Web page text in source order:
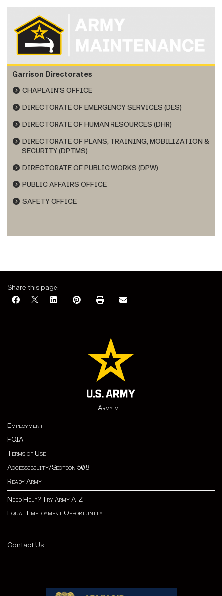
Garrison Directorates
CHAPLAIN'S OFFICE
DIRECTORATE OF EMERGENCY SERVICES (DES)
DIRECTORATE OF HUMAN RESOURCES (DHR)
DIRECTORATE OF PLANS, TRAINING, MOBILIZATION &
SECURITY (DPTMS)
DIRECTORATE OF PUBLIC WORKS (DPW)
PUBLIC AFFAIRS OFFICE
SAFETY OFFICE
Share this page:
Army.mil
Employment
FOIA
Terms of Use
Accessibility/Section 508
Ready Army
Need Help? Try Army A-Z
Equal Employment Opportunity
Contact Us